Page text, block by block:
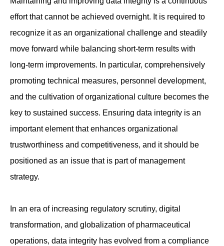
effort that cannot be achieved overnight. It is required to
recognize it as an organizational challenge and steadily
move forward while balancing short-term results with
long-term improvements. In particular, comprehensively
promoting technical measures, personnel development,
and the cultivation of organizational culture becomes the
key to sustained success. Ensuring data integrity is an
important element that enhances organizational
trustworthiness and competitiveness, and it should be
positioned as an issue that is part of management
strategy.
In an era of increasing regulatory scrutiny, digital
transformation, and globalization of pharmaceutical
operations, data integrity has evolved from a compliance